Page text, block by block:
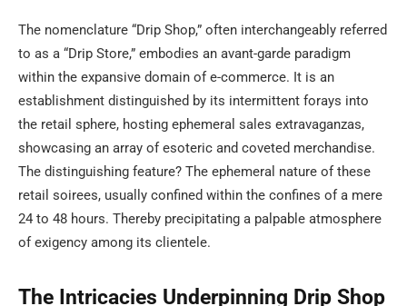
The nomenclature “Drip Shop,” often interchangeably referred
to as a “Drip Store,” embodies an avant-garde paradigm
within the expansive domain of e-commerce. It is an
establishment distinguished by its intermittent forays into
the retail sphere, hosting ephemeral sales extravaganzas,
showcasing an array of esoteric and coveted merchandise.
The distinguishing feature? The ephemeral nature of these
retail soirees, usually confined within the confines of a mere
24 to 48 hours. Thereby precipitating a palpable atmosphere
of exigency among its clientele.
The Intricacies Underpinning Drip Shop